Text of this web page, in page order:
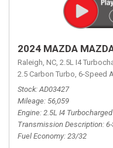
2024 MAZDA
Raleigh, NC, 2.5L I4
2.5 Carbon Turbo, 6-Speed
Stock AD03427
Mileage 56,059
Engine 2.5L I4
Transmission Description
Fuel Economy 23/32